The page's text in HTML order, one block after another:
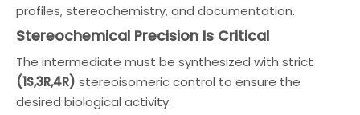
profiles, stereochemistry, and documentation.
Stereochemical Precision Is Critical
The intermediate must be synthesized with strict
(1S,3R,4R) stereoisomeric control to ensure the
desired biological activity.